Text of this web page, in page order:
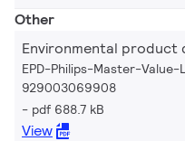
Other
Environmental product
EPD-Philips-Master-
929003069908
pdf 688.7 kB
View